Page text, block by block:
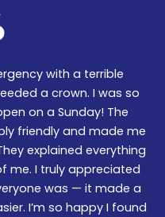
with a terrible
a crown. I was so
on a Sunday! The
friendly and made me
explained everything
me. I truly appreciated
was — it made a
I’m so happy I found